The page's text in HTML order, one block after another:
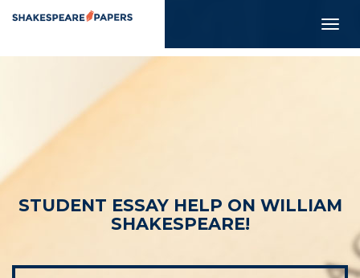
STUDENT ESSAY HELP ON WILLIAM
SHAKESPEARE!